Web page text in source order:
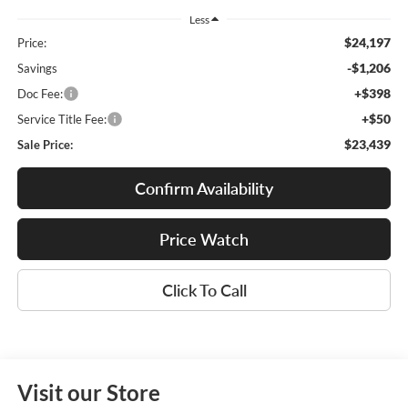
Less
Price: $24,197
Savings -$1,206
Doc Fee: +$398
Service Title Fee: +$50
Sale Price: $23,439
Confirm Availability
Price Watch
Click To Call
Visit our Store